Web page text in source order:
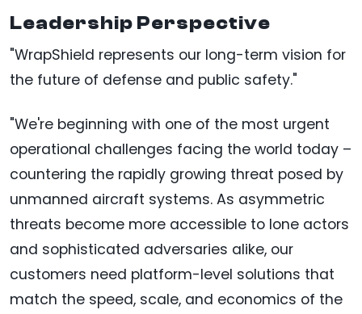
Leadership Perspective
"WrapShield represents our long-term vision for
the future of defense and public safety."
"We're beginning with one of the most urgent
operational challenges facing the world today –
countering the rapidly growing threat posed by
unmanned aircraft systems. As asymmetric
threats become more accessible to lone actors
and sophisticated adversaries alike, our
customers need platform-level solutions that
match the speed, scale, and economics of the